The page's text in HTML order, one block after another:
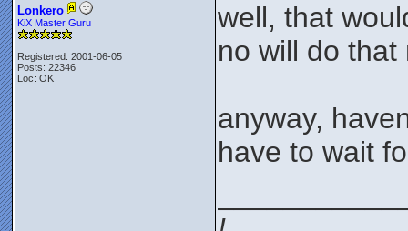
Lonkero
KiX Master Guru
Registered: 2001-06-05
Posts: 22346
Loc: OK
well, that
no will do
anyway,
have to wait